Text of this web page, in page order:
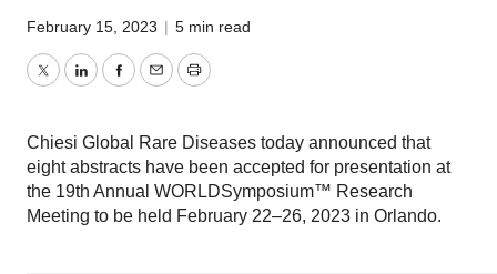
February 15, 2023 | 5 min read
TwitterLinkedInFacebook
EmailPrint
Chiesi Global Rare Diseases today announced that
eight abstracts have been accepted for presentation at
the 19th Annual WORLDSymposium™ Research
Meeting to be held February 22–26, 2023 in Orlando.